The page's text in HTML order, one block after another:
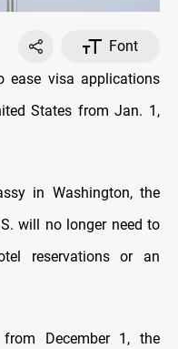
Font
ease visa applications
States from Jan. 1,
in Washington, the
will no longer need to
reservations or an
December 1, the